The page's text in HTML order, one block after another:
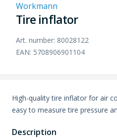
Workmann
Tire inflator
Art. number: 80028122
EAN: 5708906901104
High-quality tire inflator for air
easy to measure tire pressure
Description